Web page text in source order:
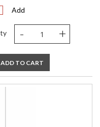
Add
- +
ADD TO CART